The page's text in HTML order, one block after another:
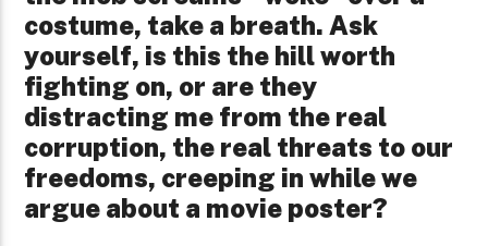
costume, take a breath. Ask
yourself, is this the hill worth
fighting on, or are they
distracting me from the real
corruption, the real threats to our
freedoms, creeping in while we
argue about a movie poster?